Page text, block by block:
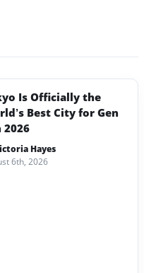
Is Officially the
Best City for Gen
2026
Hayes
6th, 2026